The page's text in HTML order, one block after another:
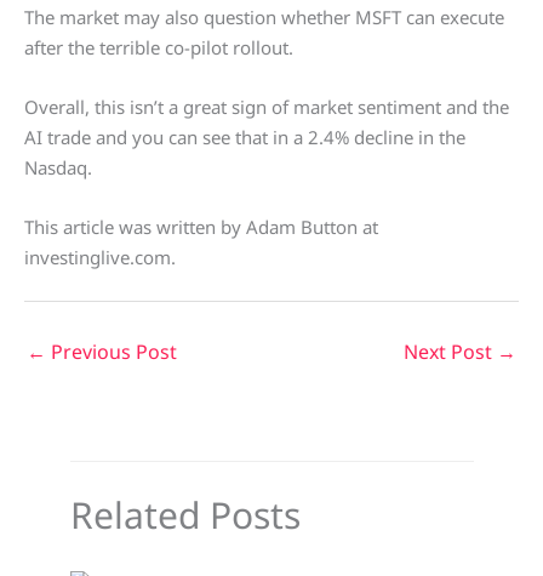
The market may also question whether MSFT can execute
after the terrible co-pilot rollout.
Overall, this isn’t a great sign of market sentiment and the
AI trade and you can see that in a 2.4% decline in the
Nasdaq.
This article was written by Adam Button at
investinglive.com.
← Previous Post Next Post →
Related Posts